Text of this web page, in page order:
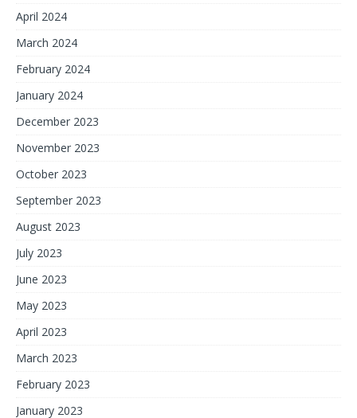
April 2024
March 2024
February 2024
January 2024
December 2023
November 2023
October 2023
September 2023
August 2023
July 2023
June 2023
May 2023
April 2023
March 2023
February 2023
January 2023